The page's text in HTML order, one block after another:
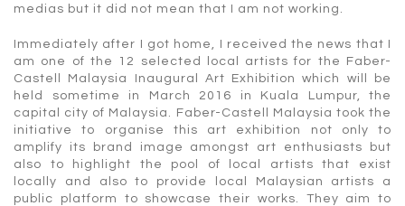
medias but it did not mean that I am not working.
Immediately after I got home, I received the news that I
am one of the 12 selected local artists for the Faber-
Castell Malaysia Inaugural Art Exhibition which will be
held sometime in March 2016 in Kuala Lumpur, the
capital city of Malaysia. Faber-Castell Malaysia took the
initiative to organise this art exhibition not only to
amplify its brand image amongst art enthusiasts but
also to highlight the pool of local artists that exist
locally and also to provide local Malaysian artists a
public platform to showcase their works. They aim to